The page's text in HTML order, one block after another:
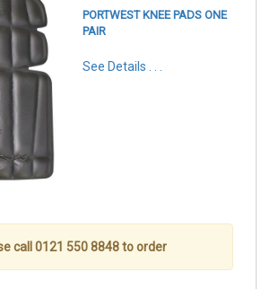
PORTWEST KNEE PADS ONE
PAIR
See Details . . .
call 0121 550 8848 to order